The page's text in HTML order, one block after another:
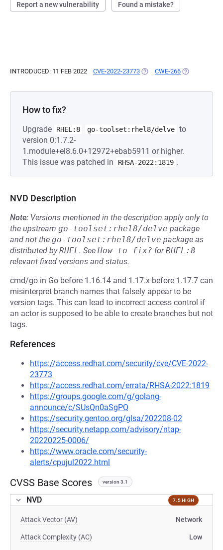
Report a new vulnerability Found a mistake?
INTRODUCED: 11 FEB 2022 CVE-2022-23773 (OPENS IN A NEW TAB)
CWE-266 (OPENS IN A
How to fix?
Upgrade RHEL:8 go-toolset:rhel8/delve to
version 0:1.7.2-
1.module+el8.6.0+12972+ebab5911 or higher.
This issue was patched in
RHSA-2022:1819 .
NVD Description
Note: Versions mentioned in the description apply only to
the upstream go-toolset:rhel8/delve package
and not the go-toolset:rhel8/delve package as
distributed byRHEL. See How to fix? forRHEL:8
relevant fixed versions and status.
cmd/go in Go before 1.16.14 and 1.17.x before 1.17.7 can
misinterpret branch names that falsely appear to be
version tags. This can lead to incorrect access control if
an actor is supposed to be able to create branches but not
tags.
References
https://access.redhat.com/security/cve/CVE-2022-
23773
https://access.redhat.com/errata/RHSA-2022:1819
https://groups.google.com/g/golang-
announce/c/SUsQn0aSgPQ
https://security.gentoo.org/glsa/202208-02
https://security.netapp.com/advisory/ntap-
20220225-0006/
https://www.oracle.com/security-
alerts/cpujul2022.html
CVSS Base Scores version 3.1
NVD 7.5 HIGH
Attack Vector (AV) Network
Attack Complexity (AC) Low